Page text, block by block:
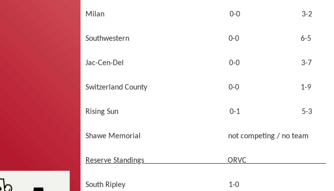
Milan 0-0 3-2
Southwestern 0-0 6-5
Jac-Cen-Del 0-0 3-7
Switzerland County 0-0 1-9
Rising Sun 0-1 5-3
Shawe Memorial not competing / no team
Reserve Standings ORVC
South Ripley 1-0